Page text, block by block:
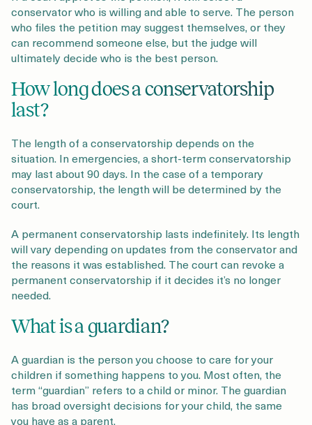
conservator who is willing and able to serve. The person
who files the petition may suggest themselves, or they
can recommend someone else, but the judge will
ultimately decide who is the best person.
How long does a conservatorship
last?
The length of a conservatorship depends on the
situation. In emergencies, a short-term conservatorship
may last about 90 days. In the case of a temporary
conservatorship, the length will be determined by the
court.
A permanent conservatorship lasts indefinitely. Its length
will vary depending on updates from the conservator and
the reasons it was established. The court can revoke a
permanent conservatorship if it decides it’s no longer
needed.
What is a guardian?
A guardian is the person you choose to care for your
children if something happens to you. Most often, the
term “guardian” refers to a child or minor. The guardian
has broad oversight decisions for your child, the same
you have as a parent.